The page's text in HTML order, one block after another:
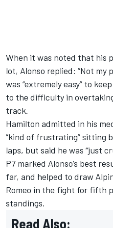
When it was noted that his
lot, Alonso replied: “Not my
was “extremely easy” to
to the difficulty in
track.
Hamilton admitted in his
“kind of frustrating” sitting
laps, but said he was “just
P7 marked Alonso’s best
far, and helped to draw
Romeo in the fight for fifth
standings.
Read Also: